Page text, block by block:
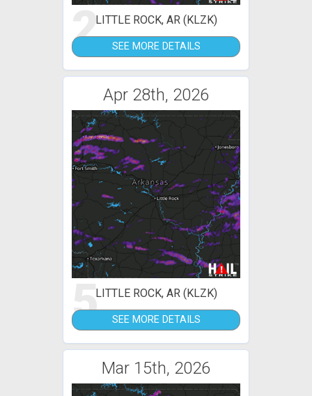
2LITTLE ROCK, AR (KLZK)
SEE MORE DETAILS
Apr 28th, 2026
5LITTLE ROCK, AR (KLZK)
SEE MORE DETAILS
Mar 15th, 2026